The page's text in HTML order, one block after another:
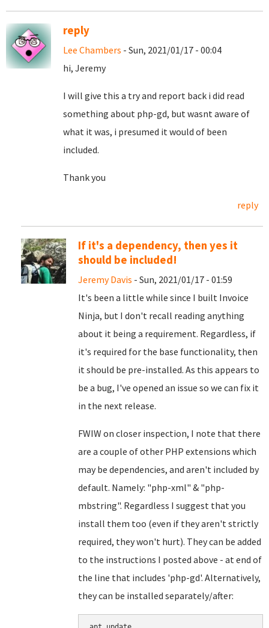
reply
Lee Chambers - Sun, 2021/01/17 - 00:04
hi, Jeremy
I will give this a try and report back i did read
something about php-gd, but wasnt aware of
what it was, i presumed it would of been
included.
Thank you
reply
If it's a dependency, then yes it
should be included!
Jeremy Davis - Sun, 2021/01/17 - 01:59
It's been a little while since I built Invoice
Ninja, but I don't recall reading anything
about it being a requirement. Regardless, if
it's required for the base functionality, then
it should be pre-installed. As this appears to
be a bug, I've opened an issue so we can fix it
in the next release.
FWIW on closer inspection, I note that there
are a couple of other PHP extensions which
may be dependencies, and aren't included by
default. Namely: "php-xml" & "php-
mbstring". Regardless I suggest that you
install them too (even if they aren't strictly
required, they won't hurt). They can be added
to the instructions I posted above - at end of
the line that includes 'php-gd'. Alternatively,
they can be installed separately/after: